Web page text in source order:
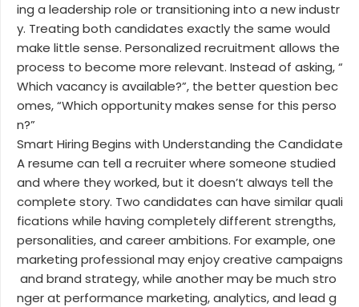
ing a leadership role or transitioning into a new industr
y. Treating both candidates exactly the same would
make little sense. Personalized recruitment allows the
process to become more relevant. Instead of asking, “
Which vacancy is available?”, the better question bec
omes, “Which opportunity makes sense for this perso
n?”
Smart Hiring Begins with Understanding the Candidate
A resume can tell a recruiter where someone studied
and where they worked, but it doesn’t always tell the
complete story. Two candidates can have similar quali
fications while having completely different strengths,
personalities, and career ambitions. For example, one
marketing professional may enjoy creative campaigns
and brand strategy, while another may be much stro
nger at performance marketing, analytics, and lead g